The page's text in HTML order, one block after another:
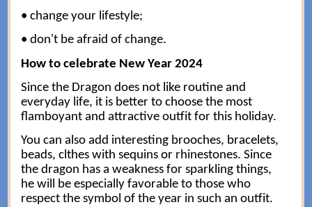
• change your lifestyle;
• don't be afraid of change.
How to celebrate New Year 2024
Since the Dragon does not like routine and
everyday life, it is better to choose the most
flamboyant and attractive outfit for this holiday.
You can also add interesting brooches, bracelets,
beads, clthes with sequins or rhinestones. Since
the dragon has a weakness for sparkling things,
he will be especially favorable to those who
respect the symbol of the year in such an outfit.